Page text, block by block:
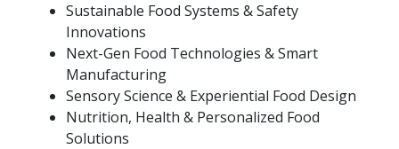
Sustainable Food Systems & Safety
Innovations
Next-Gen Food Technologies & Smart
Manufacturing
Sensory Science & Experiential Food Design
Nutrition, Health & Personalized Food
Solutions